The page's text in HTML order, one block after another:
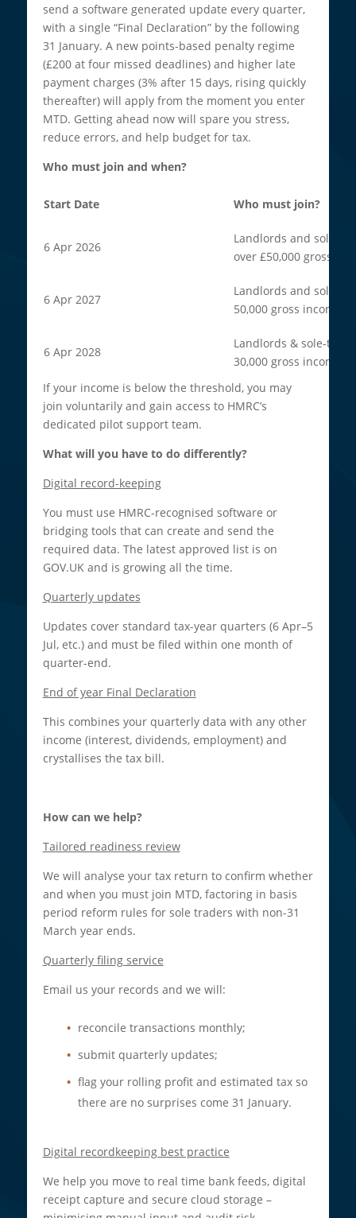
send a software generated update every quarter,
with a single “Final Declaration” by the following
31 January. A new points-based penalty regime
(£200 at four missed deadlines) and higher late
payment charges (3% after 15 days, rising quickly
thereafter) will apply from the moment you enter
MTD. Getting ahead now will spare you stress,
reduce errors, and help budget for tax.
Who must join and when?
Start Date Who must join?
6 Apr 2026
Landlords and sole
over £50,000 gross
6 Apr 2027
Landlords and sole
50,000 gross income.
6 Apr 2028
Landlords & sole-
30,000 gross income.
If your income is below the threshold, you may
join voluntarily and gain access to HMRC’s
dedicated pilot support team.
What will you have to do differently?
Digital record-keeping
You must use HMRC-recognised software or
bridging tools that can create and send the
required data. The latest approved list is on
GOV.UK and is growing all the time.​
Quarterly updates
Updates cover standard tax-year quarters (6 Apr–5
Jul, etc.) and must be filed within one month of
quarter-end.​
End of year Final Declaration
This combines your quarterly data with any other
income (interest, dividends, employment) and
crystallises the tax bill.​
How can we help?
Tailored readiness review
We will analyse your tax return to confirm whether
and when you must join MTD, factoring in basis
period reform rules for sole traders with non-31
March year ends.​
Quarterly filing service
Email us your records and we will:
reconcile transactions monthly;
submit quarterly updates;
flag your rolling profit and estimated tax so
there are no surprises come 31 January.
Digital recordkeeping best practice
We help you move to real time bank feeds, digital
receipt capture and secure cloud storage –